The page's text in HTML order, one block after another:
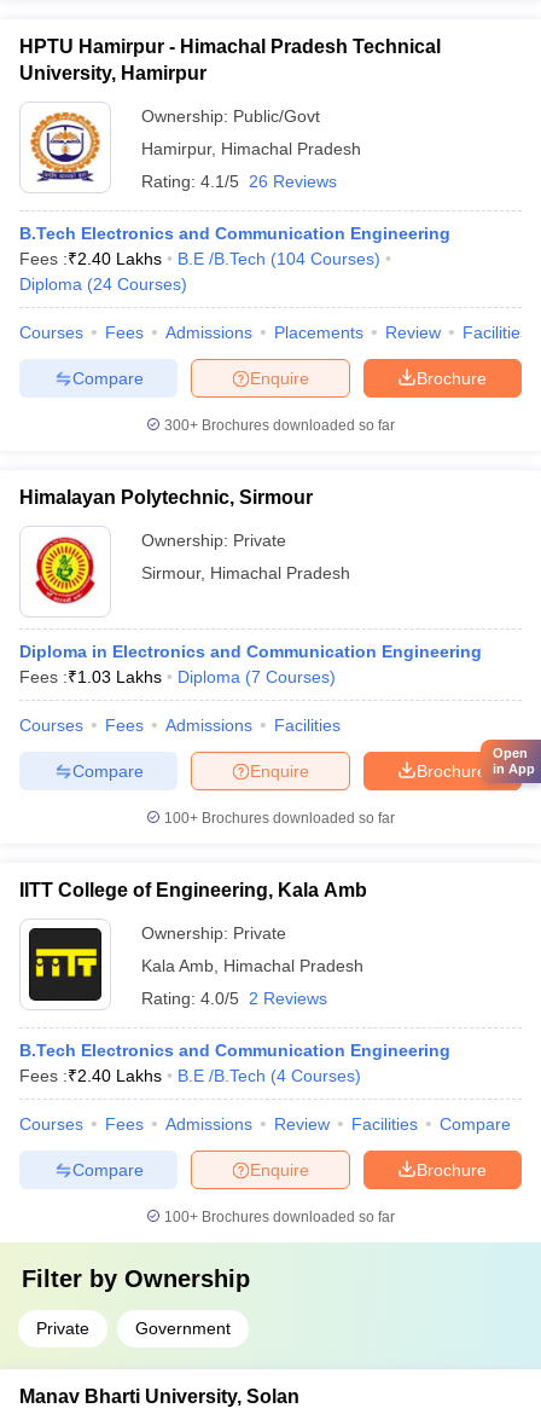
HPTU Hamirpur - Himachal Pradesh Technical
University, Hamirpur
Ownership: Public/Govt
Hamirpur, Himachal Pradesh
Rating: 4.1/5 26 Reviews
B.Tech Electronics and Communication Engineering
Fees :₹2.40 Lakhs B.E /B.Tech (104 Courses)
Diploma (24 Courses)
Courses Fees Admissions Placements Review Facilities
Brochure
Enquire
Compare
300+ Brochures downloaded so far
Himalayan Polytechnic, Sirmour
Ownership: Private
Sirmour, Himachal Pradesh
Diploma in Electronics and Communication Engineering
Fees :₹1.03 Lakhs Diploma (7 Courses)
Courses Fees Admissions Facilities
Brochure
Enquire
Compare
100+ Brochures downloaded so far
IITT College of Engineering, Kala Amb
Ownership: Private
Kala Amb Himachal Pradesh
Rating: 4.0/5 2 Reviews
B.Tech Electronics and Communication Engineering
Fees :₹2.40 Lakhs B.E /B.Tech (4 Courses)
Courses Fees Admissions Review Facilities Compare
Brochure
Enquire
Compare
100+ Brochures downloaded so far
Filter by Ownership
Private Government
Manav Bharti University, Solan
Open
in App